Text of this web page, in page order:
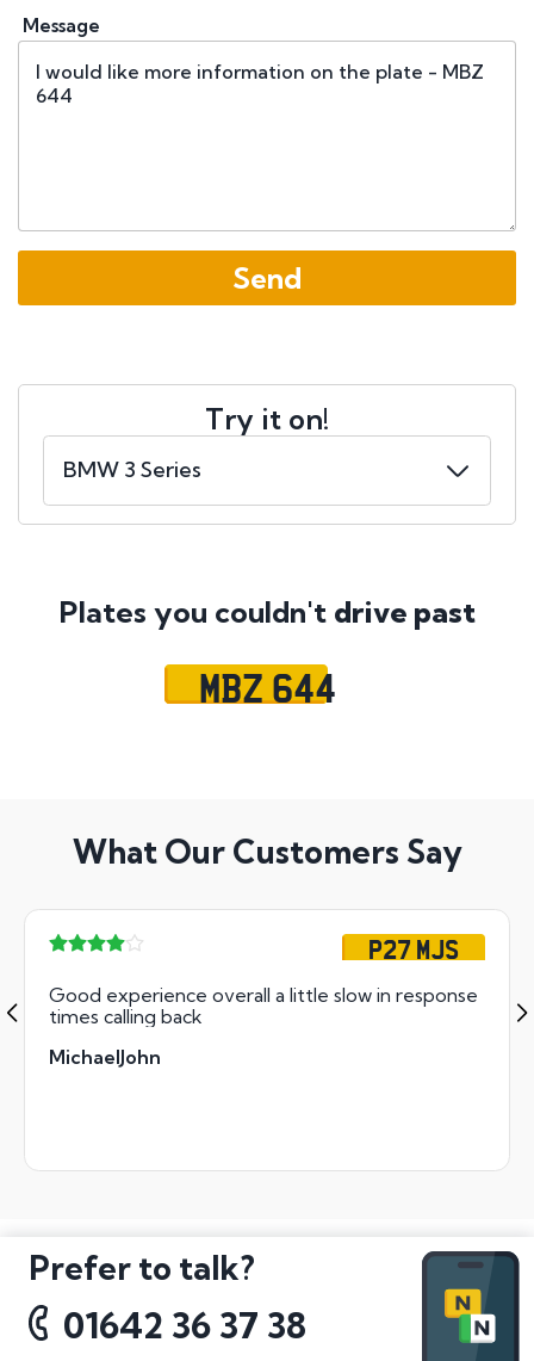
Message
Try it on!
Plates you couldn't drive past
MBZ 644
What Our Customers Say
P27 MJS
Good experience overall a little slow in response
times calling back
MichaelJohn
Prefer to talk?
01642 36 37 38